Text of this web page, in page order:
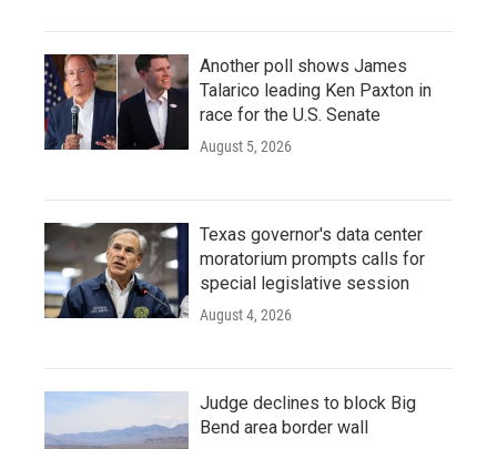
Another poll shows James
Talarico leading Ken Paxton in
race for the U.S. Senate
August 5, 2026
Texas governor's data center
moratorium prompts calls for
special legislative session
August 4, 2026
Judge declines to block Big
Bend area border wall